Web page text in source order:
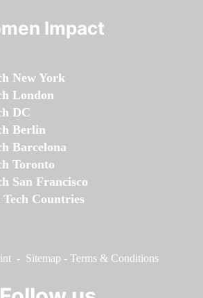
Impact
New York
London
DC
Berlin
Barcelona
Toronto
San Francisco
Countries
- Sitemap - Terms & Conditions